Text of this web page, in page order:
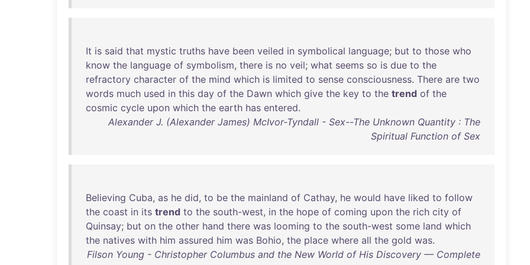
It is said that mystic truths have been veiled in symbolical language; but to those who
know the language of symbolism, there is no veil; what seems so is due to the
refractory character of the mind which is limited to sense consciousness. There are two
words much used in this day of the Dawn which give the key to the trend of the
cosmic cycle upon which the earth has entered.
Alexander J. (Alexander James) McIvor-Tyndall - Sex--The Unknown Quantity : The
Spiritual Function of Sex
Believing Cuba, as he did, to be the mainland of Cathay, he would have liked to follow
the coast in its trend to the south-west, in the hope of coming upon the rich city of
Quinsay; but on the other hand there was looming to the south-west some land which
the natives with him assured him was Bohio, the place where all the gold was.
Filson Young - Christopher Columbus and the New World of His Discovery — Complete